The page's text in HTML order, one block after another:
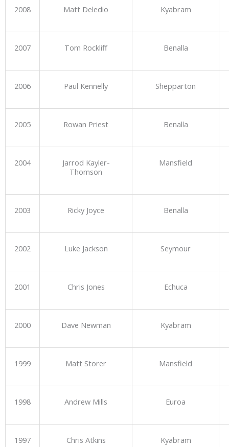
2008 Matt Deledio Kyabram
2007 Tom Rockliff Benalla
2006 Paul Kennelly Shepparton
2005 Rowan Priest Benalla
2004
Jarrod Kayler-
Thomson
Mansfield
2003 Ricky Joyce Benalla
2002 Luke Jackson Seymour
2001 Chris Jones Echuca
2000 Dave Newman Kyabram
1999 Matt Storer Mansfield
1998 Andrew Mills Euroa
1997 Chris Atkins Kyabram